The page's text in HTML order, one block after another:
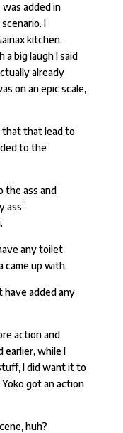
added in
I
kitchen,
a big laugh I said
already
on an epic scale,
that that lead to
to the
the ass and
ass”
any toilet
came up with.
have added any
action and
earlier, while I
I did want it to
got an action
huh?